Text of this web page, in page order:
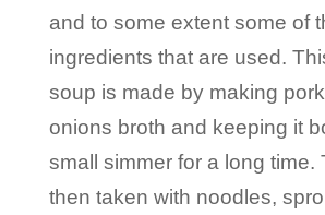
and to some extent some of
ingredients that are used.
soup is made by making
onions broth and keeping it
small simmer for a long time.
then taken with noodles,